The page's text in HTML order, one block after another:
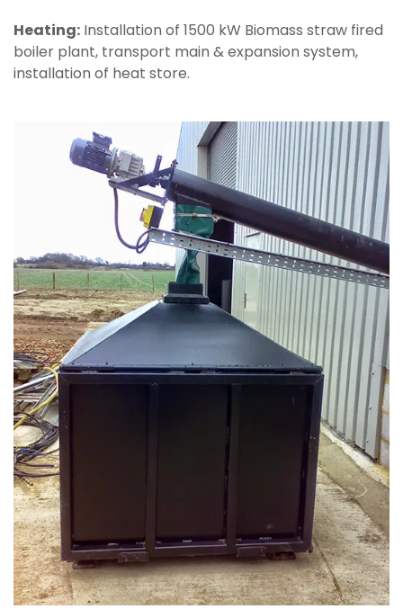
Heating: Installation of 1500 kW Biomass straw fired
boiler plant, transport main & expansion system,
installation of heat store.